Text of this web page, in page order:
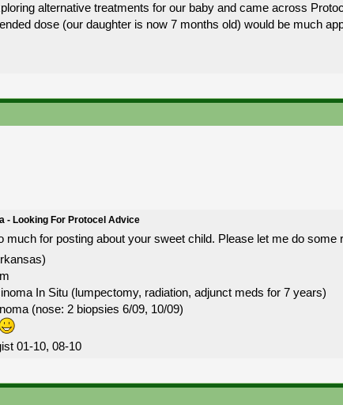
alternative treatments for our baby and came across
dose (our daughter is now 7 months old) would be much
- Looking For Protocel Advice
much for posting about your sweet child. Please let me do
In Situ (lumpectomy, radiation, adjunct meds for 7 years)
(nose: 2 biopsies 6/09, 10/09)
01-10, 08-10